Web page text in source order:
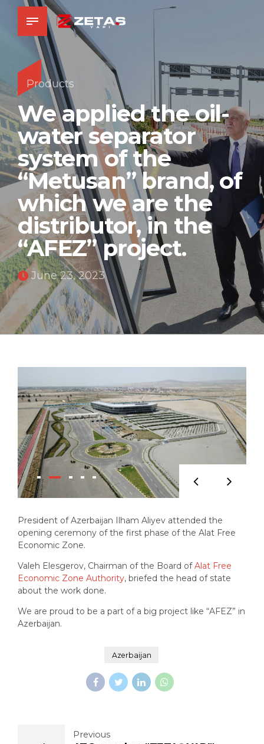
Products
We applied the oil-
water separator
system of the
“Metusan” brand, of
which we are the
distributor, in the
“AFEZ” project.
June 23, 2023
President of Azerbaijan Ilham Aliyev attended the
opening ceremony of the first phase of the Alat Free
Economic Zone.
Valeh Elesgerov, Chairman of the Board ofAlat Free
Economic Zone Authority, briefed the head of state
about the work done.
We are proud to be a part of a big project like “AFEZ” in
Azerbaijan.
Azerbaijan
Previous